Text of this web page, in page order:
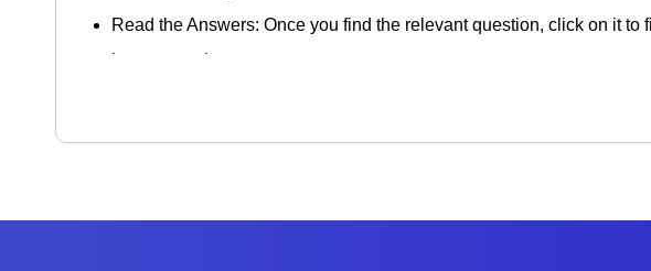
Read the Answers: Once you find the relevant question, click on it
better retention.